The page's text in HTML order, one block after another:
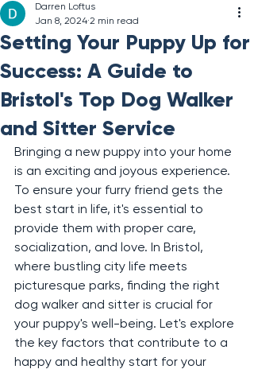
Setting Your Puppy Up for
Success: A Guide to
Bristol's Top Dog Walker
and Sitter Service
Darren Loftus
Jan 8, 2024 2 min read
Bringing a new puppy into your home
is an exciting and joyous experience.
To ensure your furry friend gets the
best start in life, it's essential to
provide them with proper care,
socialization, and love. In Bristol,
where bustling city life meets
picturesque parks, finding the right
dog walker and sitter is crucial for
your puppy's well-being. Let's explore
the key factors that contribute to a
happy and healthy start for your